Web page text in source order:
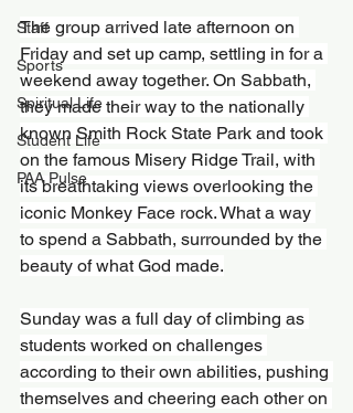
Staff
Sports
Spiritual Life
Student Life
PAA Pulse
The group arrived late afternoon on
Friday and set up camp, settling in for a
weekend away together. On Sabbath,
they made their way to the nationally
known Smith Rock State Park and took
on the famous Misery Ridge Trail, with
its breathtaking views overlooking the
iconic Monkey Face rock. What a way
to spend a Sabbath, surrounded by the
beauty of what God made.
Sunday was a full day of climbing as
students worked on challenges
according to their own abilities, pushing
themselves and cheering each other on